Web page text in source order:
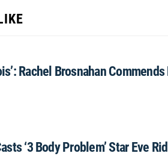
Rachel Brosnahan
‘3 Body Problem’ Star Eve